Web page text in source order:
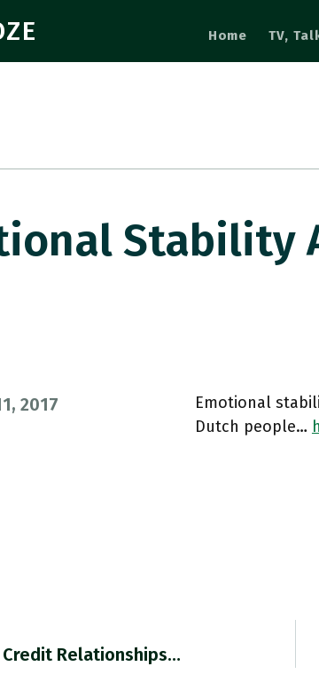
Home TV,
Stability
2017
Emotional
Dutch people…
Credit Relationships…